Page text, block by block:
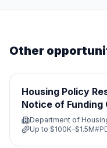
Other
Housing Policy
Notice of
Department of
Up to $100K–$1.5M#